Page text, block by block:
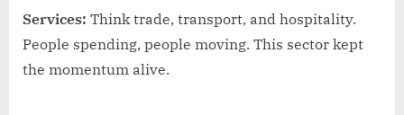
Services: Think trade, transport, and hospitality.
People spending, people moving. This sector kept
the momentum alive.